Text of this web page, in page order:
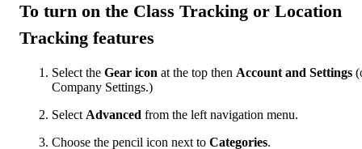
To turn on the Class Tracking or Location
Tracking features
Select the Gear icon at the top then Account and Settings
Company Settings.)
Select Advanced from the left navigation menu.
Choose the pencil icon next to Categories.